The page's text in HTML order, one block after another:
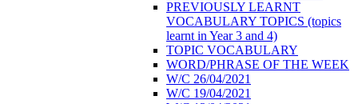
PREVIOUSLY LEARNT
VOCABULARY TOPICS (topics
learnt in Year 3 and 4)
TOPIC VOCABULARY
WORD/PHRASE OF THE WEEK
W/C 26/04/2021
W/C 19/04/2021